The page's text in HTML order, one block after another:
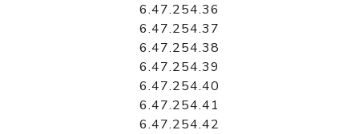
6.47.254.36
6.47.254.37
6.47.254.38
6.47.254.39
6.47.254.40
6.47.254.41
6.47.254.42